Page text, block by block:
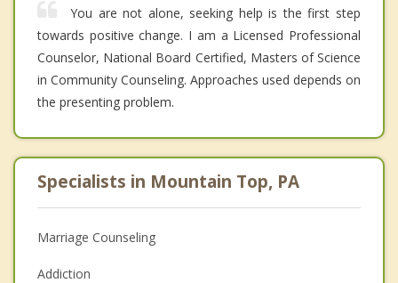
You are not alone, seeking help is the first step
towards positive change. I am a Licensed Professional
Counselor, National Board Certified, Masters of Science
in Community Counseling. Approaches used depends on
the presenting problem.
Specialists in Mountain Top, PA
Marriage Counseling
Addiction